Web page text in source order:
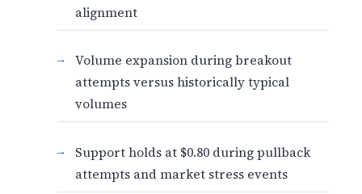
alignment
Volume expansion during breakout
attempts versus historically typical
volumes
Support holds at $0.80 during pullback
attempts and market stress events